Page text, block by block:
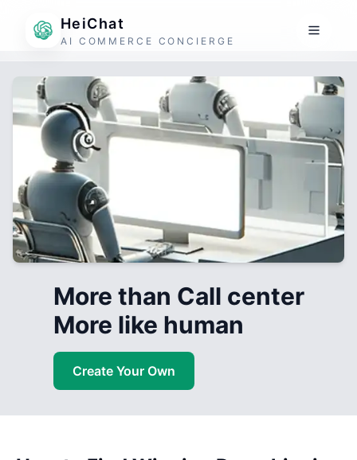
HeiChat
AI COMMERCE CONCIERGE
More than Call center
More like human
Create Your Own